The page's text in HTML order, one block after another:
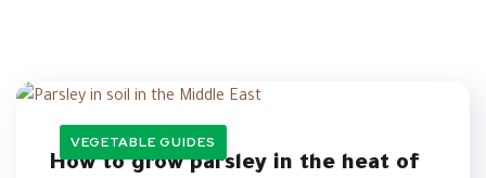
VEGETABLE GUIDES
How to grow parsley in the heat of